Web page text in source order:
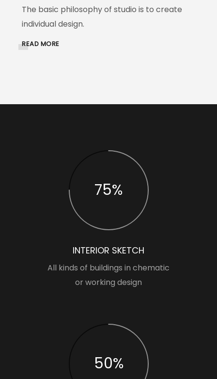
The basic philosophy of studio is to create
individual design.
READ MORE
75%
INTERIOR SKETCH
All kinds of buildings in chematic
or working design
50%